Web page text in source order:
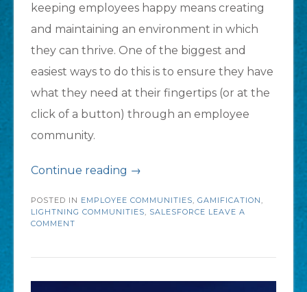
keeping employees happy means creating
and maintaining an environment in which
they can thrive. One of the biggest and
easiest ways to do this is to ensure they have
what they need at their fingertips (or at the
click of a button) through an employee
community.
Continue reading “5
to
Before
→
POSTED IN EMPLOYEE COMMUNITIES, GAMIFICATION,
LIGHTNING COMMUNITIES, SALESFORCE LEAVE A
COMMENT